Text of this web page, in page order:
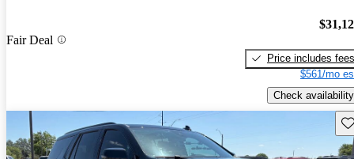
Fair Deal
Price includes fees
$561/mo
Check availability